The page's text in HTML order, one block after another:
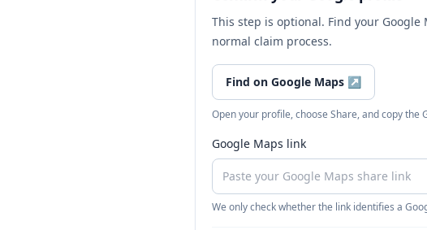
This step is optional. Find your
normal claim process.
Find on Google Maps ↗
Open your profile, choose Share, and copy the
Google Maps link
We only check whether the link identifies a